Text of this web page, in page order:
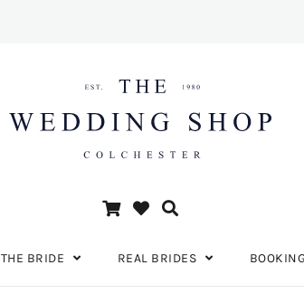
BRIDE REAL BRIDES BOOKING